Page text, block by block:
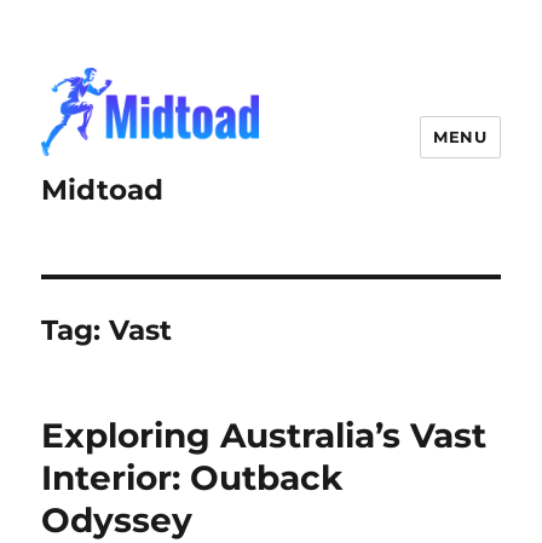
Midtoad
MENU
Tag:Vast
Exploring Australia’s Vast
Interior: Outback
Odyssey